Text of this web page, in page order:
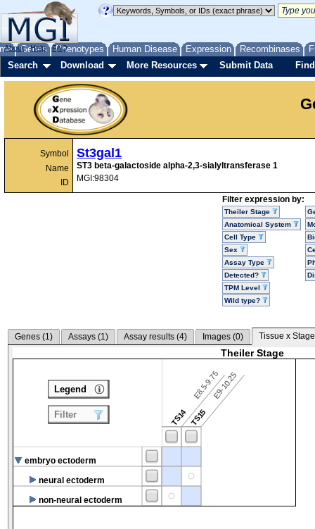
Genes Phenotypes Human Disease Expression Recombinases
About Help FAQ
Search Download More Resources Submit Data
Symbol
Name
ID
St3gal1
ST3 beta-galactoside alpha-2,3-sialyltransferase 1
MGI:98304
Filter expression by:
Theiler Stage
Anatomical System
Cell Type
Sex
Assay Type
Detected?
TPM Level
Wild type?
Genes (1) Assays (1) Assay results (4) Images (0) Tissue x
Theiler Stage
TS14
E8.5-9.75
TS15
E9-10.25
embryo ectoderm
neural ectoderm
non-neural ectoderm
Legend
Filter